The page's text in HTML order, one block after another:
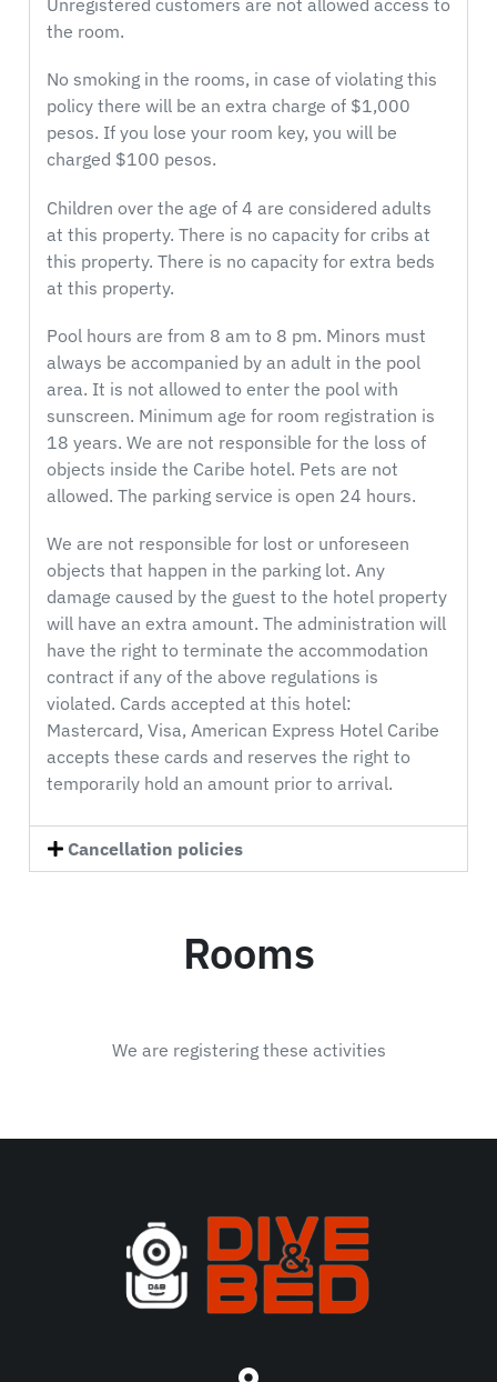
Unregistered customers are not allowed access to
the room.
No smoking in the rooms, in case of violating this
policy there will be an extra charge of $1,000
pesos. If you lose your room key, you will be
charged $100 pesos.
Children over the age of 4 are considered adults
at this property. There is no capacity for cribs at
this property. There is no capacity for extra beds
at this property.
Pool hours are from 8 am to 8 pm. Minors must
always be accompanied by an adult in the pool
area. It is not allowed to enter the pool with
sunscreen. Minimum age for room registration is
18 years. We are not responsible for the loss of
objects inside the Caribe hotel. Pets are not
allowed. The parking service is open 24 hours.
We are not responsible for lost or unforeseen
objects that happen in the parking lot. Any
damage caused by the guest to the hotel property
will have an extra amount. The administration will
have the right to terminate the accommodation
contract if any of the above regulations is
violated. Cards accepted at this hotel:
Mastercard, Visa, American Express Hotel Caribe
accepts these cards and reserves the right to
temporarily hold an amount prior to arrival.
Cancellation policies
Rooms
We are registering these activities